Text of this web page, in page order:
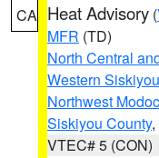
CA Heat Advisory (
MFR (TD)
North Central
Western
Northwest
Siskiyou County
VTEC# 5 (CON)